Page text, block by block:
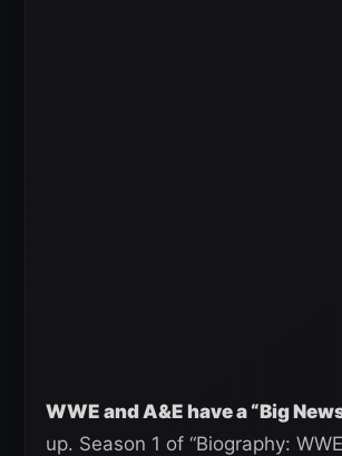
WWE and A&E have a “Big
up. Season 1 of “Biography: